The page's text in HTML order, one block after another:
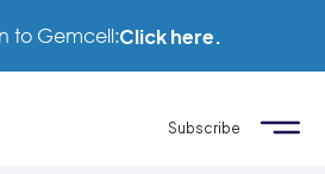
to Gemcell:Click here.
Subscribe